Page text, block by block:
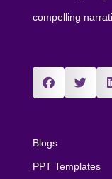
compelling
Blogs
PPT Templates